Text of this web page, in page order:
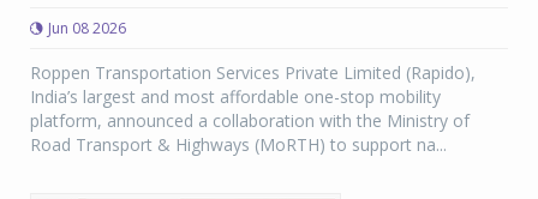
Jun 08 2026
Roppen Transportation Services Private Limited (Rapido),
India’s largest and most affordable one-stop mobility
platform, announced a collaboration with the Ministry of
Road Transport & Highways (MoRTH) to support na...